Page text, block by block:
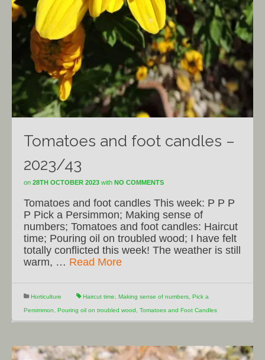
Tomatoes and foot candles –
2023/43
on 28TH OCTOBER 2023 with NO COMMENTS
Tomatoes and foot candles This week: P P P
P Pick a Persimmon; Making sense of
numbers; Tomatoes and foot candles: Haircut
time; Pouring oil on troubled wood; I have felt
totally conflicted this week! The weather is still
warm, … Read More
Horticulture Haircut time Making sense of numbers Pick a
Persimmon Pouring oil on troubled wood Tomatoes and Foot Candles